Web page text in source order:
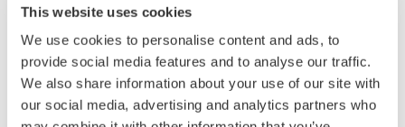
This website uses cookies
We use cookies to personalise content and ads, to
provide social media features and to analyse our traffic.
We also share information about your use of our site with
our social media, advertising and analytics partners who
Request a Quote Technical Support
Instruction Manuals